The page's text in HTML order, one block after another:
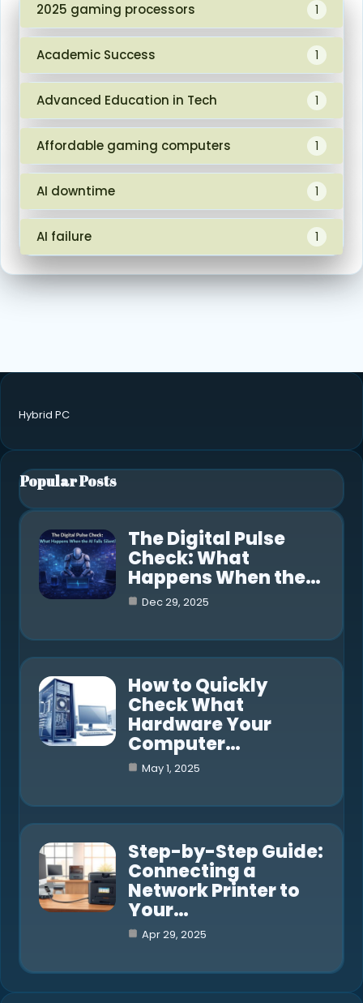
2025 gaming processors 1
Academic Success 1
Advanced Education in Tech 1
Affordable gaming computers 1
AI downtime 1
AI failure 1
Hybrid PC
Popular Posts
The Digital Pulse
Check: What
Happens When the…
Dec 29, 2025
How to Quickly
Check What
Hardware Your
Computer…
May 1, 2025
Step-by-Step Guide:
Connecting a
Network Printer to
Your…
Apr 29, 2025